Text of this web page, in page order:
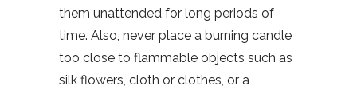
them unattended for long periods of
time. Also, never place a burning candle
too close to flammable objects such as
silk flowers, cloth or clothes, or a